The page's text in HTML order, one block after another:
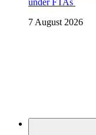
7 August 2026